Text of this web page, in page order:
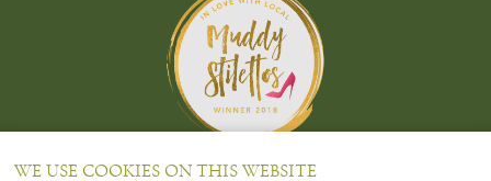
Proud Winners of the Muddy Stiletto 2018 Awards for the "
WE USE COOKIES ON THIS WEBSITE